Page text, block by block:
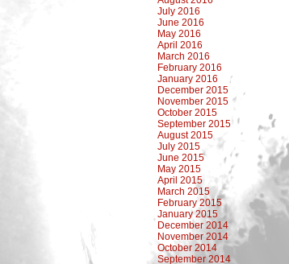
July 2016
June 2016
May 2016
April 2016
March 2016
February 2016
January 2016
December 2015
November 2015
October 2015
September 2015
August 2015
July 2015
June 2015
May 2015
April 2015
March 2015
February 2015
January 2015
December 2014
November 2014
October 2014
September 2014